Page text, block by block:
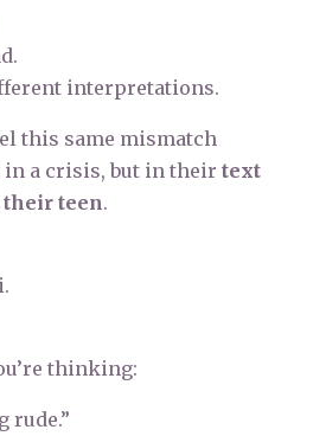
interpretations.
this same mismatch
a crisis, but in their text
their teen.
thinking:
rude.”